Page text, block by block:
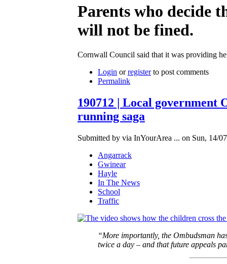
Parents who decide
will not be fined.
Cornwall Council said that it was providing
Login orregisterto post comments
Permalink
190712 | Local government
running saga
Submitted by via InYourArea ... on Sun, 14/
Angarrack
Gwinear
Hayle
In The News
School
Traffic
“More importantly, the Ombudsman
twice a day – and that future appeals